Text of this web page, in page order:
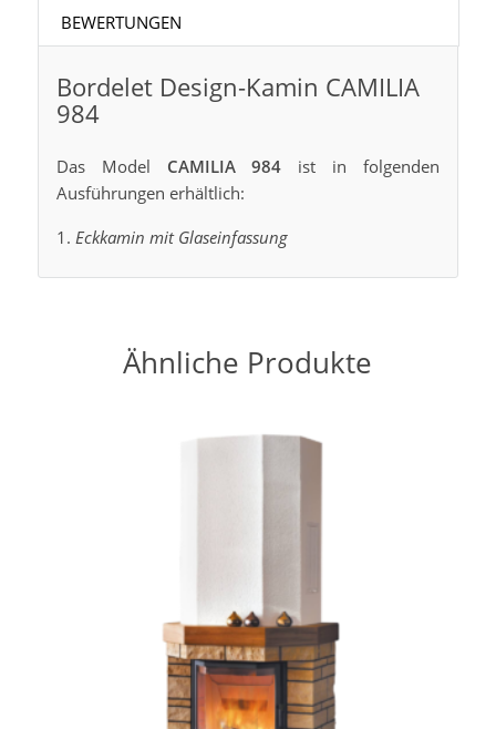
BEWERTUNGEN
Bordelet Design-Kamin CAMILIA
984
Das Model CAMILIA 984 ist in folgenden
Ausführungen erhältlich:
Eckkamin mit Glaseinfassung
Ähnliche Produkte